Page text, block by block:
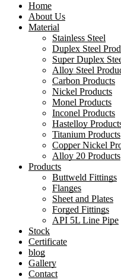
Home
About Us
Material
Stainless Steel
Duplex Steel
Super Duplex
Alloy Steel
Carbon Products
Nickel Products
Monel Products
Inconel Products
Hastelloy
Titanium Products
Copper Nickel
Alloy 20 Products
Products
Buttweld Fittings
Flanges
Sheet and Plates
Forged Fittings
API 5L Line Pipe
Stock
Certificate
blog
Gallery
Contact